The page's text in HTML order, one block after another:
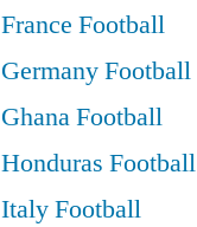
France Football
Germany Football
Ghana Football
Honduras Football
Italy Football